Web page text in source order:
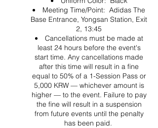
Meeting Time/Point: Adidas The
Base Entrance, Yongsan Station, Exit
2, 13:45
Cancellations must be made at
least 24 hours before the event's
start time. Any cancellations made
after this time will result in a fine
equal to 50% of a 1-Session Pass or
5,000 KRW — whichever amount is
higher — to the event. Failure to pay
the fine will result in a suspension
from future events until the penalty
has been paid.